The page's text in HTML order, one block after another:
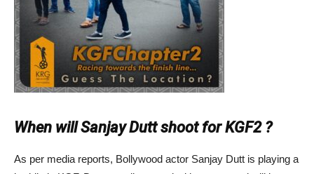
When will Sanjay Dutt shoot for KGF2 ?
As per media reports, Bollywood actor Sanjay Dutt is playing a